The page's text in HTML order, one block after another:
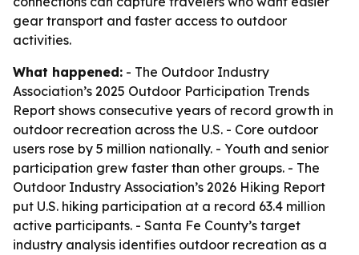
gear transport and faster access to outdoor
activities.
What happened: - The Outdoor Industry
Association’s 2025 Outdoor Participation Trends
Report shows consecutive years of record growth in
outdoor recreation across the U.S. - Core outdoor
users rose by 5 million nationally. - Youth and senior
participation grew faster than other groups. - The
Outdoor Industry Association’s 2026 Hiking Report
put U.S. hiking participation at a record 63.4 million
active participants. - Santa Fe County’s target
industry analysis identifies outdoor recreation as a